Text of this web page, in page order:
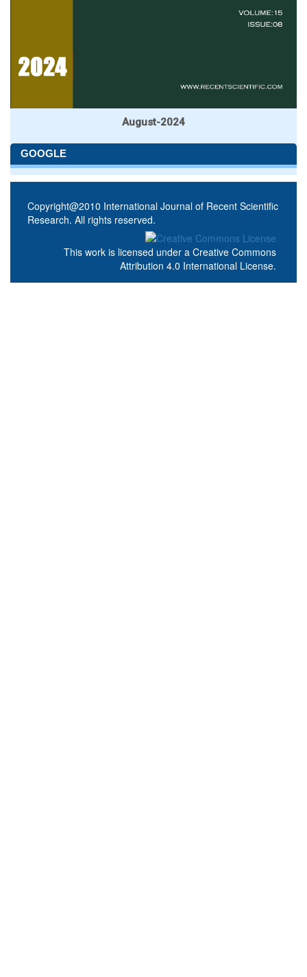
August-2024
GOOGLE
Copyright@2010 International Journal of Recent Scientific
Research. All rights reserved.
This work is licensed under a Creative Commons
Attribution 4.0 International License.